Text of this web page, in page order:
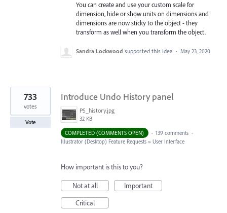
You can create and use your custom scale for
dimension, hide or show units on dimensions and
dimensions are now sticky to the object - they
transform as well when you transform the object.
Sandra Lockwood supported this idea · May 23, 2020
Introduce Undo History panel
PS_history.jpg
32 KB
733
votes
Vote
COMPLETED (COMMENTS OPEN)
· 139 comments ·
Illustrator (Desktop) Feature Requests » User Interface
How important is this to you?
Not at all
Important
Critical